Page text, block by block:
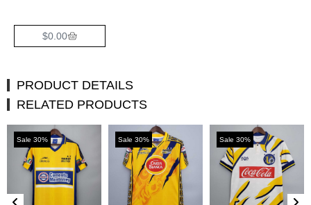
$0.00
PRODUCT DETAILS
RELATED PRODUCTS
Sale 30% Sale 30% Sale 30%